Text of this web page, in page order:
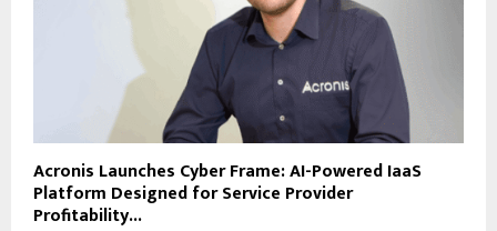
Acronis Launches Cyber Frame: AI-Powered IaaS
Platform Designed for Service Provider
Profitability...